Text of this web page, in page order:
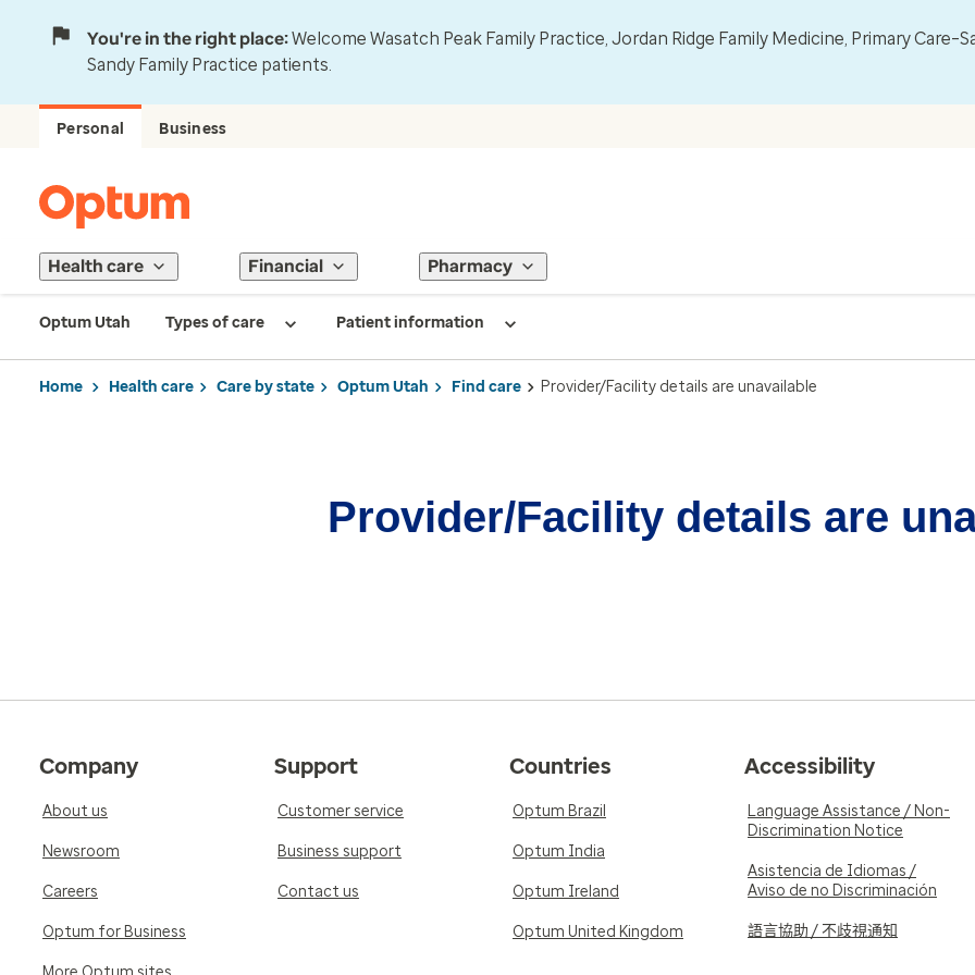
You're in the right place:Welcome Wasatch Peak Family Practice, Jordan Ridge Family Medicine, Primary
Sandy Family Practice patients.
Personal Business
Health care Financial Pharmacy
Optum Utah Types of care Patient information
Home Health care Care by state Optum Utah Find care Provider/Facility details are unavailable
Provider/Facility details are
Company
About us
Newsroom
Careers
Optum for Business
Support
Customer service
Business support
Contact us
Countries
Optum Brazil
Optum India
Optum Ireland
Optum United Kingdom
Accessibility
Language Assistance / Non-
Discrimination Notice
Asistencia de Idiomas /
Aviso de no Discriminación
語言協助 / 不歧視通知